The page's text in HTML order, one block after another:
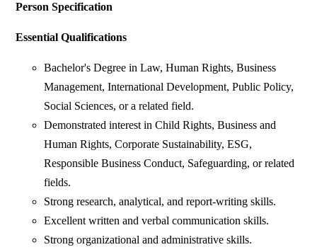
Person Specification
Essential Qualifications
Bachelor's Degree in Law, Human Rights, Business
Management, International Development, Public Policy,
Social Sciences, or a related field.
Demonstrated interest in Child Rights, Business and
Human Rights, Corporate Sustainability, ESG,
Responsible Business Conduct, Safeguarding, or related
fields.
Strong research, analytical, and report-writing skills.
Excellent written and verbal communication skills.
Strong organizational and administrative skills.